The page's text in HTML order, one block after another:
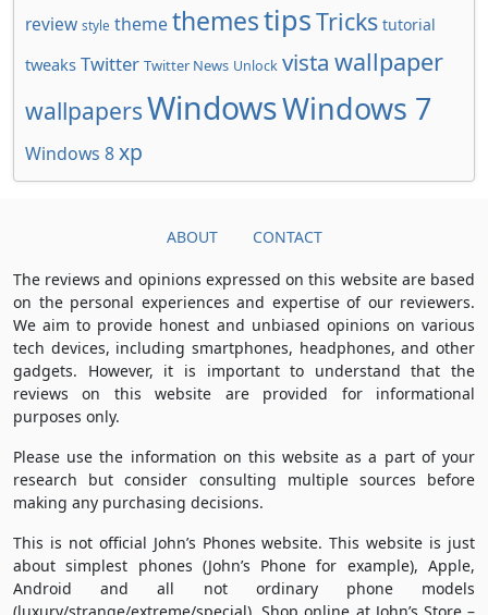
review style themethemestipsTricks tutorial
tweaks Twitter Twitter News Unlock vista wallpaper
wallpapersWindowsWindows 7
Windows 8xp
ABOUT CONTACT
The reviews and opinions expressed on this website are based
on the personal experiences and expertise of our reviewers.
We aim to provide honest and unbiased opinions on various
tech devices, including smartphones, headphones, and other
gadgets. However, it is important to understand that the
reviews on this website are provided for informational
purposes only.
Please use the information on this website as a part of your
research but consider consulting multiple sources before
making any purchasing decisions.
This is not official John’s Phones website. This website is just
about simplest phones (John’s Phone for example), Apple,
Android and all not ordinary phone models